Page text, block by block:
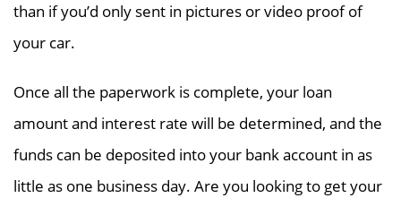
than if you’d only sent in pictures or video proof of
your car.
Once all the paperwork is complete, your loan
amount and interest rate will be determined, and the
funds can be deposited into your bank account in as
little as one business day. Are you looking to get your